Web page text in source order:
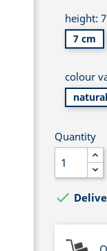
height:
7 cm
colour
natural
Quantity
